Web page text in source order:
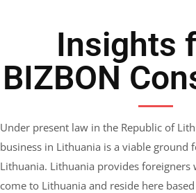
Insights
BIZBON
Under present law in the Republic of
business in Lithuania is a viable
Lithuania. Lithuania provides
come to Lithuania and reside here